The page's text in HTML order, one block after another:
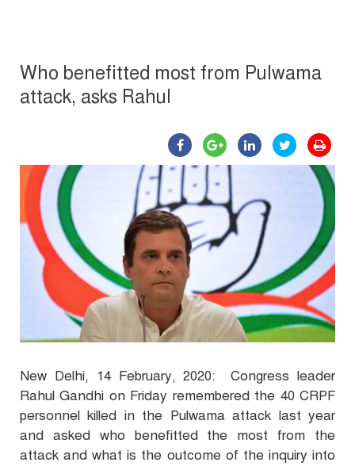
Who benefitted most from Pulwama
attack, asks Rahul
New Delhi, 14 February, 2020: Congress leader
Rahul Gandhi on Friday remembered the 40 CRPF
personnel killed in the Pulwama attack last year
and asked who benefitted the most from the
attack and what is the outcome of the inquiry into